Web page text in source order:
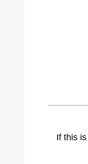
If this